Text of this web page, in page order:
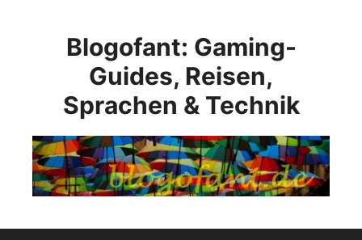
Blogofant: Gaming-
Guides, Reisen,
Sprachen & Technik